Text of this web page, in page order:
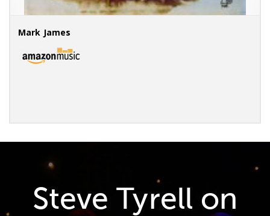
Mark James
Steve Tyrell on